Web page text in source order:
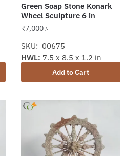
Green Soap Stone Konark
Wheel Sculpture 6 in
₹7,000 /-
SKU: 00675
Add to Cart
HWL: 7.5 x 8.5 x 1.2 in